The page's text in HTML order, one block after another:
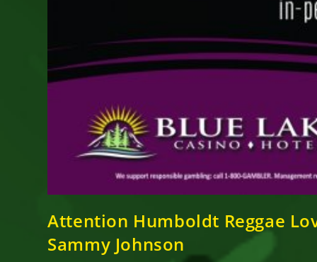
Attention Humboldt Reggae
Sammy Johnson